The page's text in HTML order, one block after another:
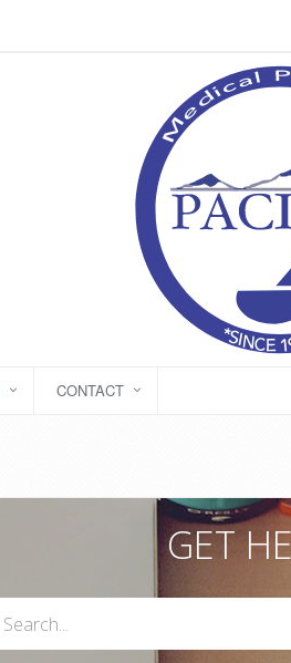
CONTACT
GET